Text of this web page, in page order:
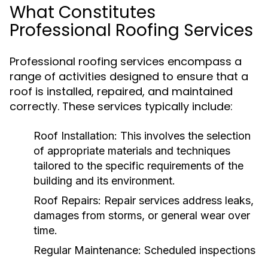
What Constitutes
Professional Roofing Services
Professional roofing services encompass a
range of activities designed to ensure that a
roof is installed, repaired, and maintained
correctly. These services typically include:
Roof Installation: This involves the selection
of appropriate materials and techniques
tailored to the specific requirements of the
building and its environment.
Roof Repairs: Repair services address leaks,
damages from storms, or general wear over
time.
Regular Maintenance: Scheduled inspections